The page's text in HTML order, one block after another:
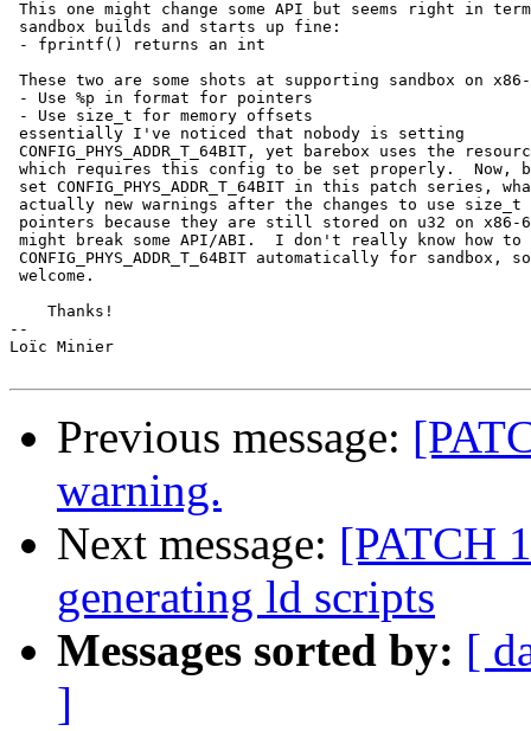
This one might change some API but seems right in
sandbox builds and starts up fine:
- fprintf() returns an int
These two are some shots at supporting sandbox on
- Use %p in format for pointers
- Use size_t for memory offsets
essentially I've noticed that nobody is setting
CONFIG_PHYS_ADDR_T_64BIT, yet barebox uses the
which requires this config to be set properly.  Now,
set CONFIG_PHYS_ADDR_T_64BIT in this patch series,
actually new warnings after the changes to use size_t
pointers because they are still stored on u32 on
might break some API/ABI.  I don't really know how to
CONFIG_PHYS_ADDR_T_64BIT automatically for sandbox,
welcome.
    Thanks!
--
Loïc Minier
Previous message:
warning.
Next message: [PATCH
generating ld scripts
Messages sorted by: [
]